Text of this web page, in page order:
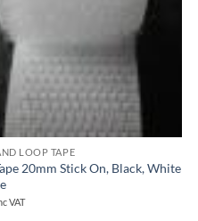
LOOP TAPE
20mm Stick On, Black, White
VAT